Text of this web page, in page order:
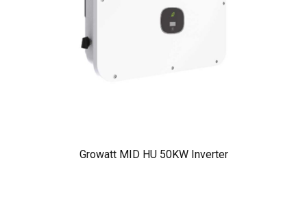
Growatt MID HU 50KW Inverter